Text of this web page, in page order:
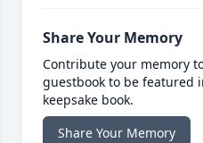
Share Your Memory
Contribute your memory
guestbook to be featured
keepsake book.
Share Your Memory